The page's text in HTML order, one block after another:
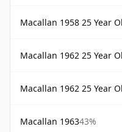
Macallan 1958 25 Year
Macallan 1962 25 Year
Macallan 1962 25 Year
Macallan 196343%